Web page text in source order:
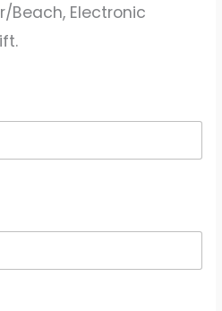
Beach, Electronic